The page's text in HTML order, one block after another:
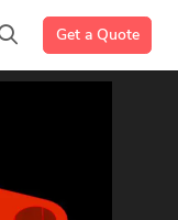
Get a Quote